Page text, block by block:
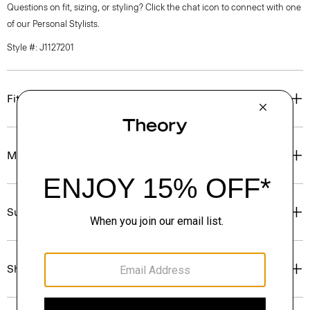
Questions on fit, sizing, or styling? Click the chat icon to connect with one
of our Personal Stylists.
Style #: J1127201
Fit
Materials & Care
Sustainability & Traceability
Shipping, Returns & Exchanges